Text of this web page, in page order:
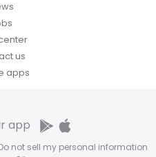
us
apps
not sell my personal information
app